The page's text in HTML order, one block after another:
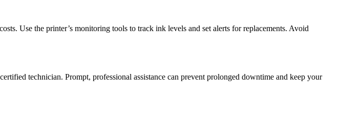
Use the printer’s monitoring tools to track ink levels and set alerts for replacements. Avoid
technician. Prompt, professional assistance can prevent prolonged downtime and keep your